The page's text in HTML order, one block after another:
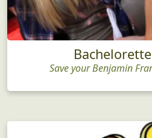
Save your Benjamin